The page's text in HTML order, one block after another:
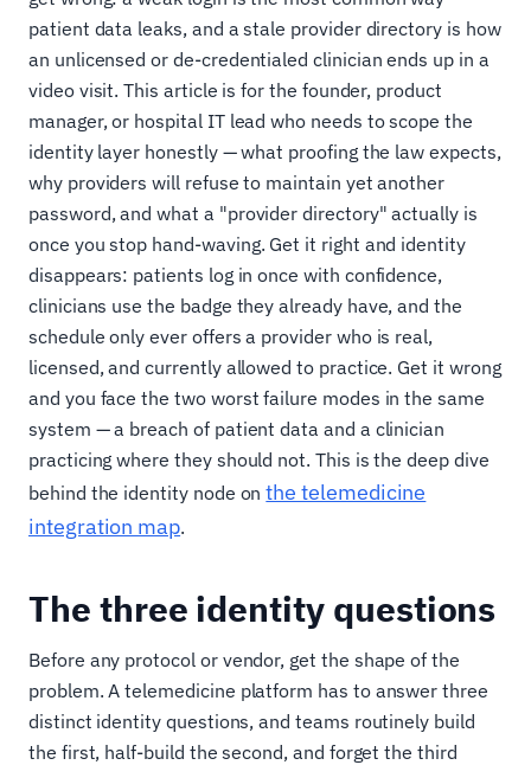
patient data leaks, and a stale provider directory is how
an unlicensed or de-credentialed clinician ends up in a
video visit. This article is for the founder, product
manager, or hospital IT lead who needs to scope the
identity layer honestly — what proofing the law expects,
why providers will refuse to maintain yet another
password, and what a "provider directory" actually is
once you stop hand-waving. Get it right and identity
disappears: patients log in once with confidence,
clinicians use the badge they already have, and the
schedule only ever offers a provider who is real,
licensed, and currently allowed to practice. Get it wrong
and you face the two worst failure modes in the same
system — a breach of patient data and a clinician
practicing where they should not. This is the deep dive
behind the identity node onthe telemedicine
integration map.
The three identity questions
Before any protocol or vendor, get the shape of the
problem. A telemedicine platform has to answer three
distinct identity questions, and teams routinely build
the first, half-build the second, and forget the third